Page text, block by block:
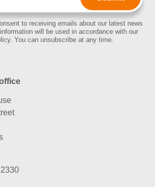
to receiving emails about our latest news
will be used in accordance with our
You can unsubscribe at any time.